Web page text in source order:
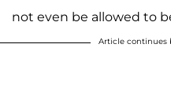
not even be allowed to
Article continues